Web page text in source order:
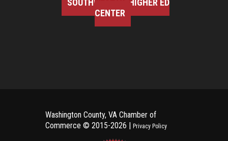
CENTER
Washington County, VA Chamber of
Commerce © 2015-2026 | Privacy Policy